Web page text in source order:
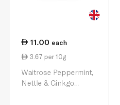
11.00 each
3.67 per 10g
Waitrose Peppermint,
Nettle & Ginkgo